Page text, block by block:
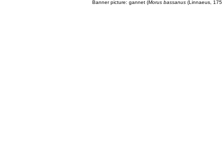
Banner picture: gannet (Morus bassanus(Linnaeus,